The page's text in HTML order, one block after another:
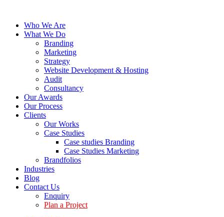
Who We Are
What We Do
Branding
Marketing
Strategy
Website Development & Hosting
Audit
Consultancy
Our Awards
Our Process
Clients
Our Works
Case Studies
Case studies Branding
Case Studies Marketing
Brandfolios
Industries
Blog
Contact Us
Enquiry
Plan a Project